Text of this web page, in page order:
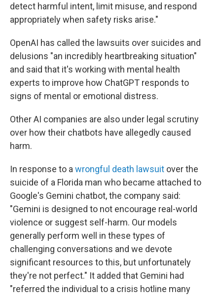
detect harmful intent, limit misuse, and respond
appropriately when safety risks arise."
OpenAI has called the lawsuits over suicides and
delusions "an incredibly heartbreaking situation"
and said that it's working with mental health
experts to improve how ChatGPT responds to
signs of mental or emotional distress.
Other AI companies are also under legal scrutiny
over how their chatbots have allegedly caused
harm.
In response to a wrongful death lawsuit over the
suicide of a Florida man who became attached to
Google's Gemini chatbot, the company said:
"Gemini is designed to not encourage real-world
violence or suggest self-harm. Our models
generally perform well in these types of
challenging conversations and we devote
significant resources to this, but unfortunately
they're not perfect." It added that Gemini had
"referred the individual to a crisis hotline many